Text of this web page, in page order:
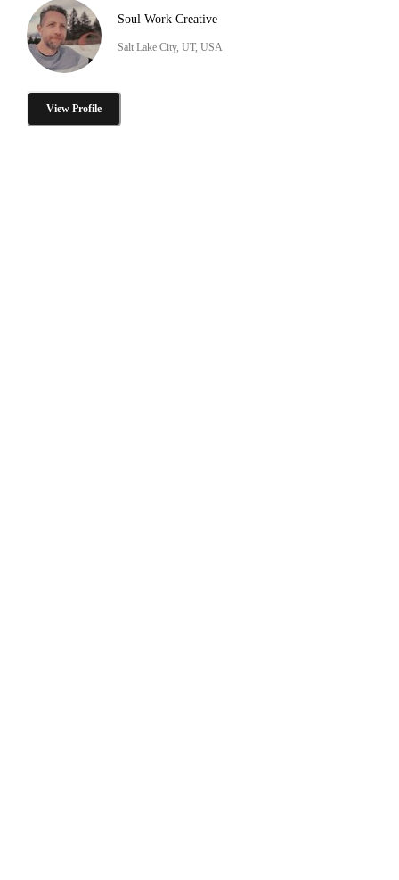
Soul Work Creative
Salt Lake City, UT, USA
View Profile